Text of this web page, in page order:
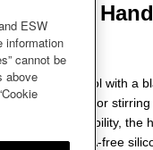
Silicone
versatile tool with a
and for stirring
lasting durability, the
resistant BPA-free
ESW
information
cannot be
above